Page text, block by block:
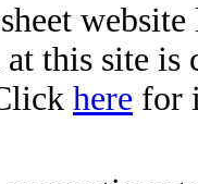
this site
here for